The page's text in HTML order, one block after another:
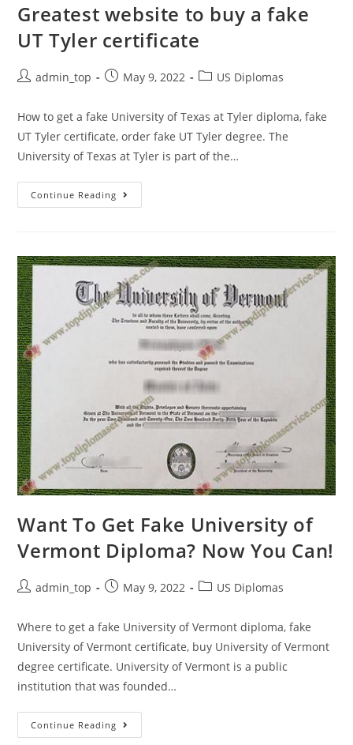
Greatest website to buy a fake
UT Tyler certificate
admin_top May 9, 2022 US Diplomas
How to get a fake University of Texas at Tyler diploma, fake
UT Tyler certificate, order fake UT Tyler degree. The
University of Texas at Tyler is part of the…
Continue Reading
Want To Get Fake University of
Vermont Diploma? Now You Can!
admin_top May 9, 2022 US Diplomas
Where to get a fake University of Vermont diploma, fake
University of Vermont certificate, buy University of Vermont
degree certificate. University of Vermont is a public
institution that was founded…
Continue Reading